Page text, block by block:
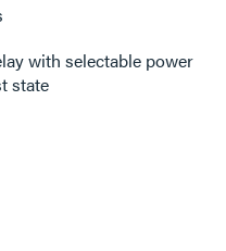
with selectable power
state